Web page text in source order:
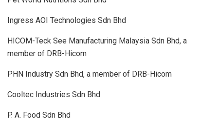
Ingress AOI Technologies Sdn Bhd
HICOM-Teck See Manufacturing Malaysia Sdn Bhd, a
member of DRB-Hicom
PHN Industry Sdn Bhd, a member of DRB-Hicom
Cooltec Industries Sdn Bhd
P. A. Food Sdn Bhd